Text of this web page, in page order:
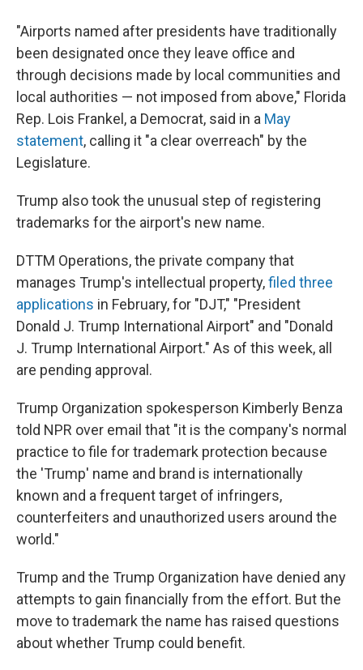
"Airports named after presidents have traditionally
been designated once they leave office and
through decisions made by local communities and
local authorities — not imposed from above," Florida
Rep. Lois Frankel, a Democrat, said in a May
statement, calling it "a clear overreach" by the
Legislature.
Trump also took the unusual step of registering
trademarks for the airport's new name.
DTTM Operations, the private company that
manages Trump's intellectual property,filed three
applications in February, for "DJT," "President
Donald J. Trump International Airport" and "Donald
J. Trump International Airport." As of this week, all
are pending approval.
Trump Organization spokesperson Kimberly Benza
told NPR over email that "it is the company's normal
practice to file for trademark protection because
the 'Trump' name and brand is internationally
known and a frequent target of infringers,
counterfeiters and unauthorized users around the
world."
Trump and the Trump Organization have denied any
attempts to gain financially from the effort. But the
move to trademark the name has raised questions
about whether Trump could benefit.